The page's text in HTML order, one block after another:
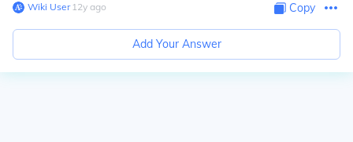
Wiki User∙12y ago Copy
Add Your Answer